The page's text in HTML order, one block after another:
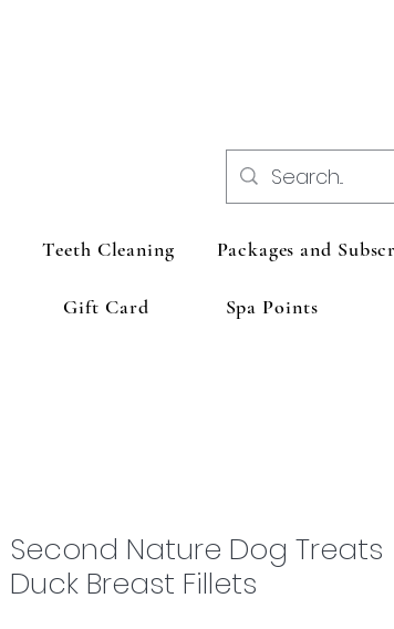
Teeth Cleaning Packages and
Gift Card Spa Points
Second Nature Dog Treats
Duck Breast Fillets